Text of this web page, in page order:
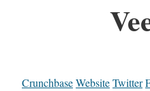
CrunchbaseWebsiteTwitter